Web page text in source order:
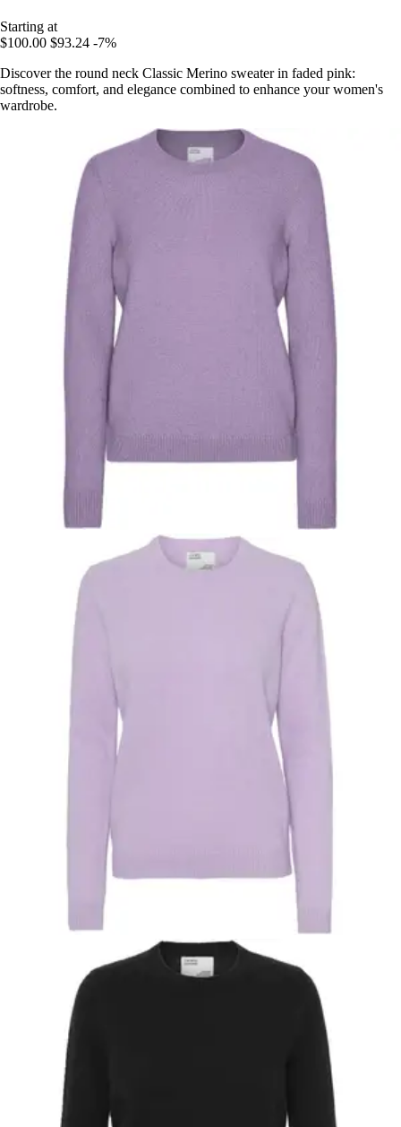
Starting at
$100.00 $93.24 -7%
Discover the round neck Classic Merino sweater in faded pink:
softness, comfort, and elegance combined to enhance your women's
wardrobe.